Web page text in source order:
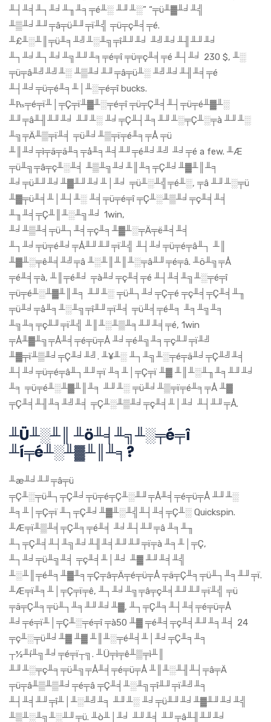
╨┤╨╡╨┐╨╛╨╖╨╕╤é╨░ ╨╜╨░” “╤ü╨▓╨╛╨╣
╨▒╨╛╨╜╤â╤ü╨╜╤ï╨╣ ╤ü╤ç╨╡╤é.
╨£╨░╨║╤ü╨╕╨╝╨░╨╗╤î╨╜╨╛ ╨╝╨╛╨╢╨╜╨╛
╨┐╨╛╨┐╨╛╨╗╨╜╨╕╤é╤î ╤ü╤ç╨╡╤é ╨┤╨╛ 230 $, ╨░
╤ü╤â╨╝╨╝╨░ ╨▒╨╛╨╜╤â╤ü╨░ ╨╝╨╛╨╢╨╡╤é
╨┤╨╛╤ü╤é╨╕╨│╨░╤é╤î bucks.
╨₧╤é╤ï╨│╤Ç╤ï╨▓╨░╤é╤î ╤ü╤Ç╨╡╨┤╤ü╤é╨▓╨░
╨╜╤â╨╢╨╜╨╛ ╨╜╨░ ╨╛╤Ç╨┤╨╕╨╜╨░╤Ç╨░╤à ╨╜╨░
╨╗╤Ä╨▒╤ï╨╡ ╤ü╨╛╨▒╤ï╤é╨╕╤Å ╤ü
╨║╨╛╤ì╤ä╤ä╨╕╤å╨╕╨╡╨╜╤é╨╛╨╝ ╨╛╤é a few. ╨Æ
╤ü╨╗╤â╤ç╨░╨╡ ╨▒╨╗╨╛╨║╨╕╤Ç╨╛╨▓╨║╨╕
╨╛╤ü╨╜╨╛╨▓╨╜╨╛╨│╨╛ ╤ü╨░╨╣╤é╨░, ╤â ╨╜╨░╤ü
╨▓╤ü╨╡╨│╨┤╨░ ╨╡╤ü╤é╤î ╤Ç╨░╨▒╨╛╤ç╨╡╨╡
╨╖╨╡╤Ç╨║╨░╨╗╨╛ 1win,
╨╛╨▒╨╡╤ü╨┐╨╡╤ç╨╕╨▓╨░╤Ä╤ë╨╡╨╡
╨┐╨╛╤ü╤é╨╛╤Å╨╜╨╜╤ï╨╣ ╨┤╨╛╤ü╤é╤â╨┐ ╨║
╨▓╨░╤ê╨╡╨╝╤â ╨░╨║╨║╨░╤â╨╜╤é╤â. ╨ö╨╗╤Å
╤é╨╡╤à, ╨║╤é╨╛ ╤à╨╛╤ç╨╡╤é ╨┤╨╡╨╗╨░╤é╤î
╤ü╤é╨░╨▓╨║╨╕ ╨╜╨░ ╤ü╨┐╨╛╤Ç╤é ╤ç╨╡╤Ç╨╡╨╖
╤ü╨╛╤å╨╕╨░╨╗╤î╨╜╤ï╨╡ ╤ü╨╡╤é╨╕ ╨╕╨╗╨╕
╨╗╨╕╤ç╨╜╤ï╨╣ ╨║╨░╨▒╨╕╨╜╨╡╤é, 1win
╤Å╨▓╨╗╤Å╨╡╤é╤ü╤Å ╨╛╤é╨╗╨╕╤ç╨╜╤ï╨╝
╨▓╤ï╨▒╨╛╤Ç╨╛╨╝. ╨¥╨░ ╨┐╨╗╨░╤é╤ä╨╛╤Ç╨╝╨╡
╨┤╨╛╤ü╤é╤â╨┐╨╜╤ï ╨╕╨│╤Ç╤ï ╨▓ ╨║╨░╨╖╨╕╨╜╨╛
╨╕ ╤ü╤é╨░╨▓╨║╨╕ ╨╜╨░ ╤ü╨╛╨▒╤ï╤é╨╕╤Å ╨▓
╤Ç╨╡╨╢╨╕╨╝╨╡ ╤Ç╨░╨▒╨╛╤ç╨╡╨│╨╛ ╨┤╨╜╤Å.
╨Ü╨░╨║ ╨ö╨╡╨╗╨░╤é╤î
╨í╤é╨░╨▓╨║╨╕?
╨æ╨╛╨╜╤â╤ü
╤Ç╨░╤ü╨┐╤Ç╨╛╤ü╤é╤Ç╨░╨╜╤Å╨╡╤é╤ü╤Å ╨╜╨░
╨╕╨│╤Ç╤ï ╨┐╤Ç╨╛╨▓╨░╨╣╨┤╨╡╤Ç╨░ Quickspin.
╨Æ╤ï╨▒╨╡╤Ç╨╕╤é╨╡ ╨╛╨┤╨╜╤â ╨╕╨╖
╨┐╤Ç╨╡╨┤╨╗╨╛╨╢╨╡╨╜╨╜╤ï╤à ╨╕╨│╤Ç,
╨┐╨╛╤ü╨╗╨╡ ╤ç╨╡╨│╨╛ ╨▓ ╨╜╨╡╨╣
╨░╨║╤é╨╕╨▓╨╕╤Ç╤â╤Ä╤é╤ü╤Å ╤ä╤Ç╨╕╤ü╨┐╨╕╨╜╤ï.
╨Æ╤ï╨╕╨│╤Ç╤ï╤ê, ╨┐╨╛╨╗╤â╤ç╨╡╨╜╨╜╤ï╨╣ ╤ü
╤ä╤Ç╨╕╤ü╨┐╨╕╨╜╨╛╨▓, ╨┐╤Ç╨╕╨┤╨╡╤é╤ü╤Å
╨╛╤é╤ï╨│╤Ç╨░╤é╤î ╤à50 ╨▓ ╤é╨╡╤ç╨╡╨╜╨╕╨╡ 24
╤ç╨░╤ü╨╛╨▓ ╨▓ ╨║╨░╤é╨╡╨│╨╛╤Ç╨╕╨╕
┬½╨í╨╗╨╛╤é╤ï┬╗. ╨Ü╤ì╤ê╨▒╤ì╨║
╨╜╨░╤ç╨╕╤ü╨╗╤Å╨╡╤é╤ü╤Å ╨║╨░╨╢╨┤╤â╤Ä
╤ü╤â╨▒╨▒╨╛╤é╤â ╤Ç╨╡╨░╨╗╤î╨╜╤ï╨╝╨╕
╨┤╨╡╨╜╤î╨│╨░╨╝╨╕ ╨╜╨░ ╨╛╤ü╨╜╨╛╨▓╨╜╨╛╨╣
╨▒╨░╨╗╨░╨╜╤ü. ╨ò╨│╨╛ ╨╜╨╡ ╨╜╤â╨╢╨╜╨╛